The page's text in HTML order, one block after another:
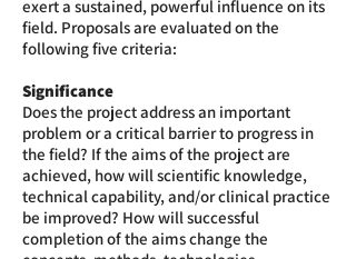
exert a sustained, powerful influence on its
field. Proposals are evaluated on the
following five criteria:
Significance
Does the project address an important
problem or a critical barrier to progress in
the field? If the aims of the project are
achieved, how will scientific knowledge,
technical capability, and/or clinical practice
be improved? How will successful
completion of the aims change the